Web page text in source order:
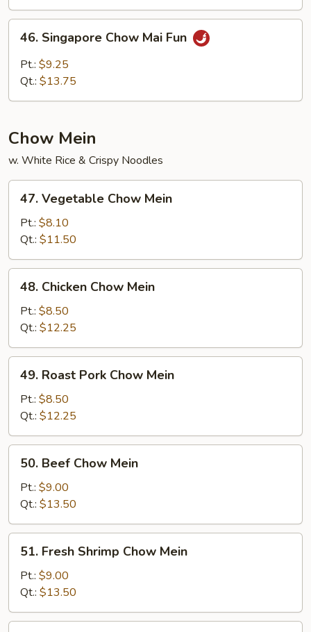
Chow
Mai
Fun
Singapore
Chow
Mai
46. Singapore Chow Mai Fun
Pt.: $9.25
Qt.: $13.75
Chow Mein
w. White Rice & Crispy Noodles
Vegetable
Chow
Mein
47. Vegetable Chow Mein
Pt.: $8.10
Qt.: $11.50
Chicken
Chow
Mein
48. Chicken Chow Mein
Pt.: $8.50
Qt.: $12.25
Roast
Pork
Chow
Mein
49. Roast Pork Chow Mein
Pt.: $8.50
Qt.: $12.25
Beef
Chow
Mein
50. Beef Chow Mein
Pt.: $9.00
Qt.: $13.50
Fresh
Shrimp
Chow
Mein
51. Fresh Shrimp Chow Mein
Pt.: $9.00
Qt.: $13.50